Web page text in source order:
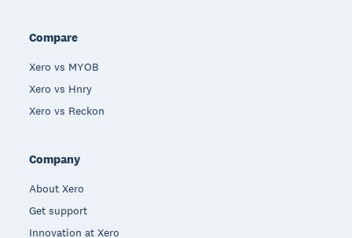
Compare
Xero vs MYOB
Xero vs Hnry
Xero vs Reckon
Company
About Xero
Get support
Innovation at Xero